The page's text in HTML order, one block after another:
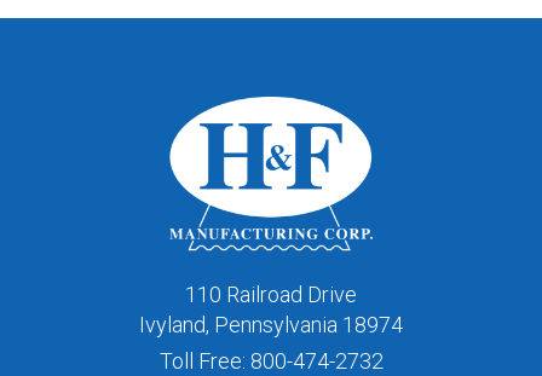
110 Railroad Drive
Ivyland, Pennsylvania 18974
Toll Free: 800-474-2732